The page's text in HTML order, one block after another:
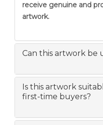
receive genuine and
artwork.
Can this artwork be
Is this artwork
first-time buyers?